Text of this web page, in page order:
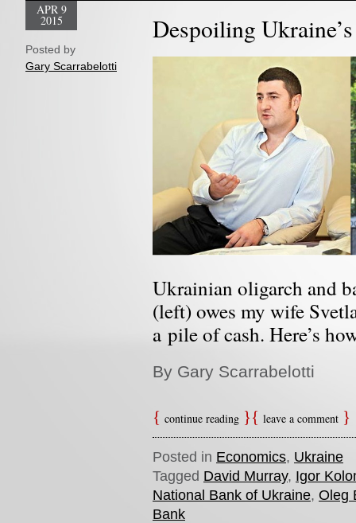
Despoiling
APR 9
2015
Posted by
Gary Scarrabelotti
Ukrainian oligarch and
(left) owes my wife
a pile of cash. Here’s
By Gary Scarrabelotti
continue reading leave a comment
Posted in Economics, Ukraine
Tagged David Murray, Igor
National Bank of Ukraine, Oleg
Bank